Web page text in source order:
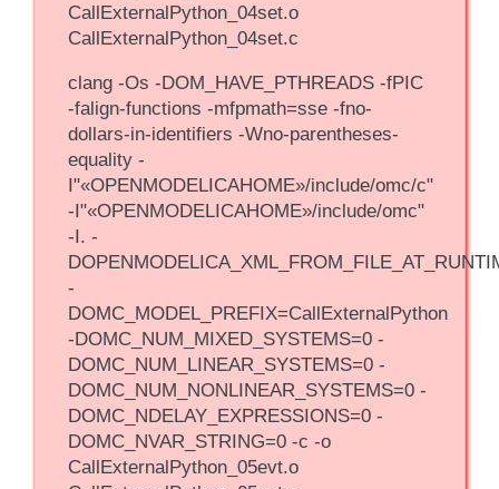
CallExternalPython_04set.o
CallExternalPython_04set.c
clang -Os -DOM_HAVE_PTHREADS -fPIC
-falign-functions -mfpmath=sse -fno-
dollars-in-identifiers -Wno-parentheses-
equality -
I"«OPENMODELICAHOME»/include/omc/c"
-I"«OPENMODELICAHOME»/include/omc"
-I. -
-
DOMC_MODEL_PREFIX=CallExternalPython
-DOMC_NUM_MIXED_SYSTEMS=0 -
DOMC_NUM_LINEAR_SYSTEMS=0 -
DOMC_NUM_NONLINEAR_SYSTEMS=0 -
DOMC_NDELAY_EXPRESSIONS=0 -
DOMC_NVAR_STRING=0 -c -o
CallExternalPython_05evt.o